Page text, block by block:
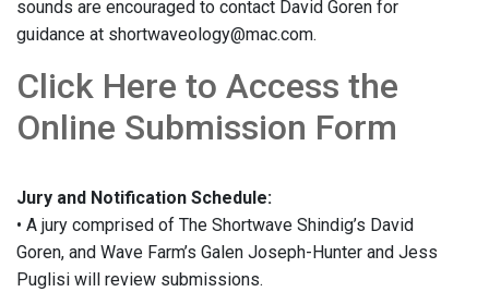
sounds are encouraged to contact David Goren for
guidance at shortwaveology@mac.com.
Click Here to Access the
Online Submission Form
Jury and Notification Schedule:
• A jury comprised of The Shortwave Shindig’s David
Goren, and Wave Farm’s Galen Joseph-Hunter and Jess
Puglisi will review submissions.